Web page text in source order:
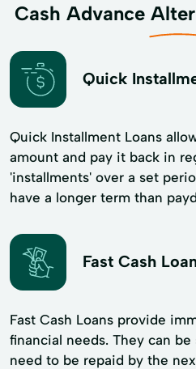
Cash Advance
Quick
Quick Installment Loans
amount and pay it back in
'installments' over a set
have a longer term than
Fast Cash
Fast Cash Loans provide
financial needs. They can
need to be repaid by the